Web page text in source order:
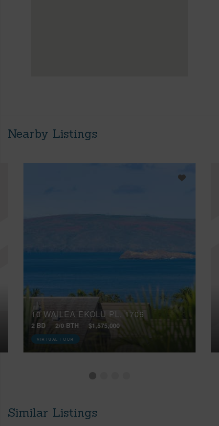
Nearby Listings
10 WAILEA EKOLU PL, 1706
2 BD 2/0 BTH $1,575,000
VIRTUAL TOUR
Similar Listings